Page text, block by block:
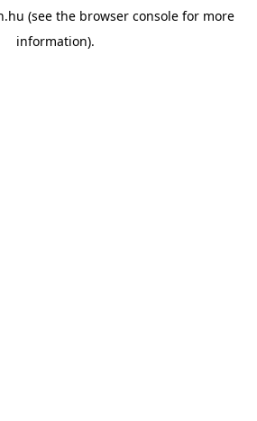
(see the browser console for more
information).